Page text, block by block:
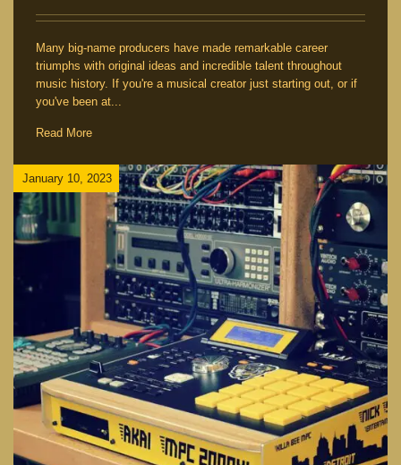
Many big-name producers have made remarkable career
triumphs with original ideas and incredible talent throughout
music history. If you're a musical creator just starting out, or if
you've been at...
Read More
January 10, 2023